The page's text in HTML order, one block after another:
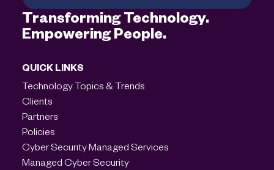
Transforming Technology.
Empowering People.
QUICK LINKS
Technology Topics & Trends
Clients
Partners
Policies
Cyber Security Managed Services
Managed Cyber Security